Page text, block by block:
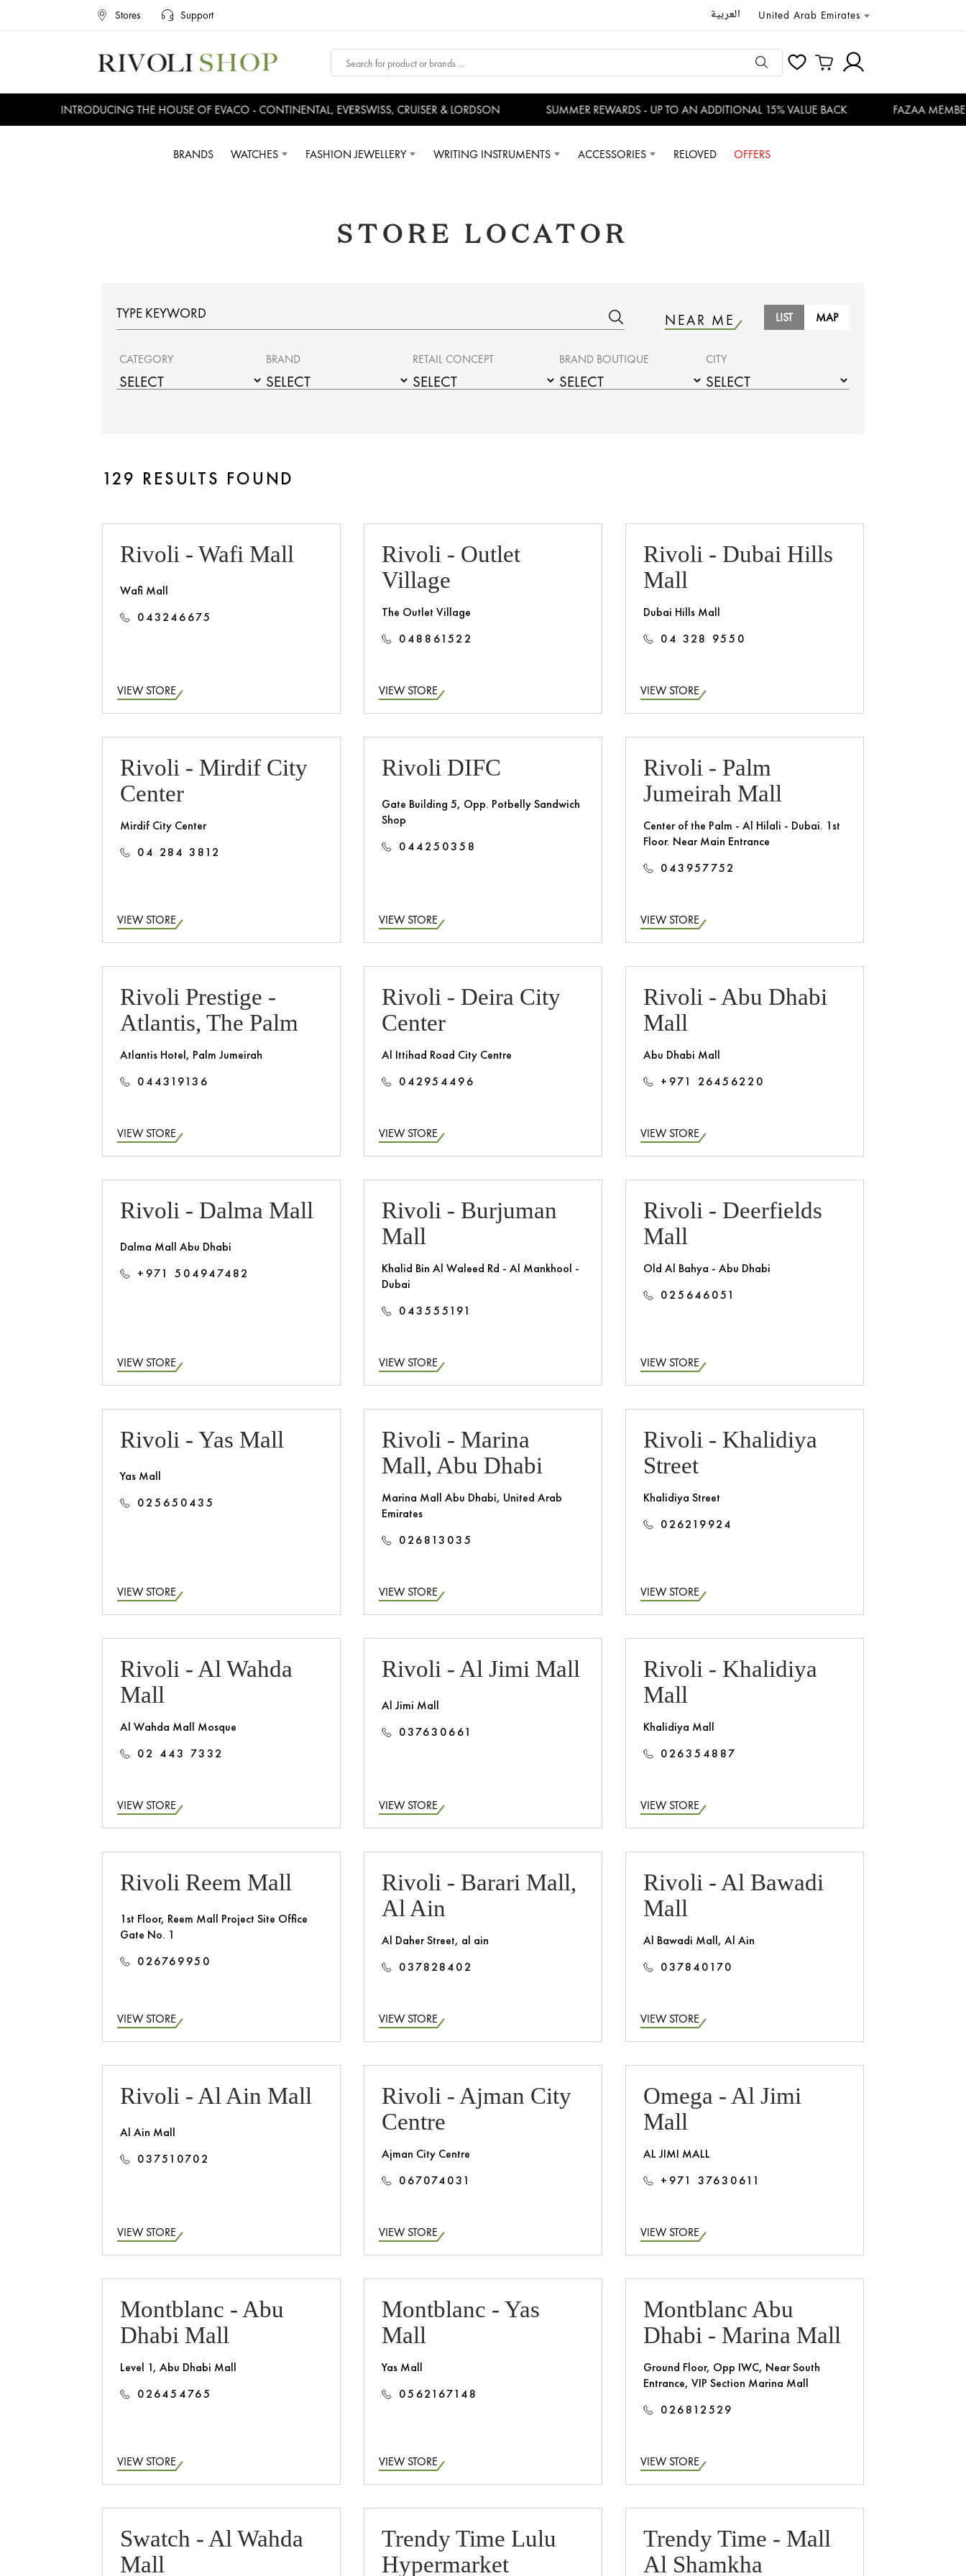
Stores Support العربية United Arab Emirates
INTRODUCING THE HOUSE OF EVACO - CONTINENTAL, EVERSWISS, CRUISER & LORDSON SUMMER REWARDS - UP TO AN ADDITIONAL 15% VALUE BACK FAZAA MEMBERS
BRANDS WATCHES FASHION JEWELLERY WRITING INSTRUMENTS ACCESSORIES RELOVED OFFERS
STORE LOCATOR
NEAR ME LIST MAP
CATEGORY BRAND RETAIL CONCEPT BRAND BOUTIQUE CITY
129 RESULTS FOUND
Rivoli - Wafi Mall
Wafi Mall
043246675
VIEW STORE
Rivoli - Outlet
Village
The Outlet Village
048861522
VIEW STORE
Rivoli - Dubai Hills
Mall
Dubai Hills Mall
04 328 9550
VIEW STORE
Rivoli - Mirdif City
Center
Mirdif City Center
04 284 3812
VIEW STORE
Rivoli DIFC
Gate Building 5, Opp. Potbelly Sandwich
Shop
044250358
VIEW STORE
Rivoli - Palm
Jumeirah Mall
Center of the Palm - Al Hilali - Dubai. 1st
Floor. Near Main Entrance
043957752
VIEW STORE
Rivoli Prestige -
Atlantis, The Palm
Atlantis Hotel, Palm Jumeirah
044319136
VIEW STORE
Rivoli - Deira City
Center
Al Ittihad Road City Centre
042954496
VIEW STORE
Rivoli - Abu Dhabi
Mall
Abu Dhabi Mall
+971 26456220
VIEW STORE
Rivoli - Dalma Mall
Dalma Mall Abu Dhabi
+971 504947482
VIEW STORE
Rivoli - Burjuman
Mall
Khalid Bin Al Waleed Rd - Al Mankhool -
Dubai
043555191
VIEW STORE
Rivoli - Deerfields
Mall
Old Al Bahya - Abu Dhabi
025646051
VIEW STORE
Rivoli - Yas Mall
Yas Mall
025650435
VIEW STORE
Rivoli - Marina
Mall, Abu Dhabi
Marina Mall Abu Dhabi, United Arab
Emirates
026813035
VIEW STORE
Rivoli - Khalidiya
Street
Khalidiya Street
026219924
VIEW STORE
Rivoli - Al Wahda
Mall
Al Wahda Mall Mosque
02 443 7332
VIEW STORE
Rivoli - Al Jimi Mall
Al Jimi Mall
037630661
VIEW STORE
Rivoli - Khalidiya
Mall
Khalidiya Mall
026354887
VIEW STORE
Rivoli Reem Mall
1st Floor, Reem Mall Project Site Office
Gate No. 1
026769950
VIEW STORE
Rivoli - Barari Mall,
Al Ain
Al Daher Street, al ain
037828402
VIEW STORE
Rivoli - Al Bawadi
Mall
Al Bawadi Mall, Al Ain
037840170
VIEW STORE
Rivoli - Al Ain Mall
Al Ain Mall
037510702
VIEW STORE
Rivoli - Ajman City
Centre
Ajman City Centre
067074031
VIEW STORE
Omega - Al Jimi
Mall
AL JIMI MALL
+971 37630611
VIEW STORE
Montblanc - Abu
Dhabi Mall
Level 1, Abu Dhabi Mall
026454765
VIEW STORE
Montblanc - Yas
Mall
Yas Mall
0562167148
VIEW STORE
Montblanc Abu
Dhabi - Marina Mall
Ground Floor, Opp IWC, Near South
Entrance, VIP Section Marina Mall
026812529
VIEW STORE
Swatch - Al Wahda
Mall
Trendy Time Lulu
Hypermarket
Trendy Time - Mall
Al Shamkha